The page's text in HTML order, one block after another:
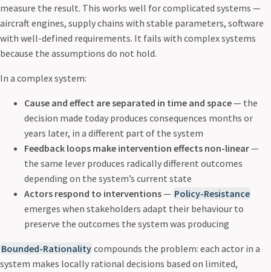
measure the result. This works well for complicated systems —
aircraft engines, supply chains with stable parameters, software
with well-defined requirements. It fails with complex systems
because the assumptions do not hold.
In a complex system:
Cause and effect are separated in time and space— the
decision made today produces consequences months or
years later, in a different part of the system
Feedback loops make intervention effects non-linear—
the same lever produces radically different outcomes
depending on the system’s current state
Actors respond to interventions— Policy-Resistance
emerges when stakeholders adapt their behaviour to
preserve the outcomes the system was producing
Bounded-Rationality compounds the problem: each actor in a
system makes locally rational decisions based on limited,